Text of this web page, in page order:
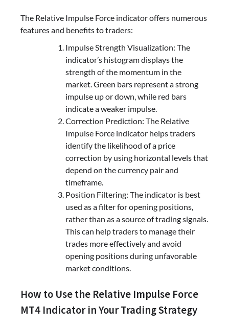
The Relative Impulse Force indicator offers numerous
features and benefits to traders:
Impulse Strength Visualization: The
indicator’s histogram displays the
strength of the momentum in the
market. Green bars represent a strong
impulse up or down, while red bars
indicate a weaker impulse.
Correction Prediction: The Relative
Impulse Force indicator helps traders
identify the likelihood of a price
correction by using horizontal levels that
depend on the currency pair and
timeframe.
Position Filtering: The indicator is best
used as a filter for opening positions,
rather than as a source of trading signals.
This can help traders to manage their
trades more effectively and avoid
opening positions during unfavorable
market conditions.
How to Use the Relative Impulse Force
MT4 Indicator in Your Trading Strategy